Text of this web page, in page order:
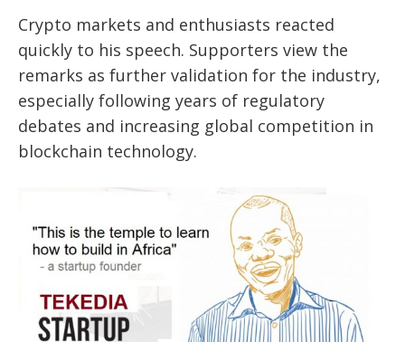
Crypto markets and enthusiasts reacted
quickly to his speech. Supporters view the
remarks as further validation for the industry,
especially following years of regulatory
debates and increasing global competition in
blockchain technology.